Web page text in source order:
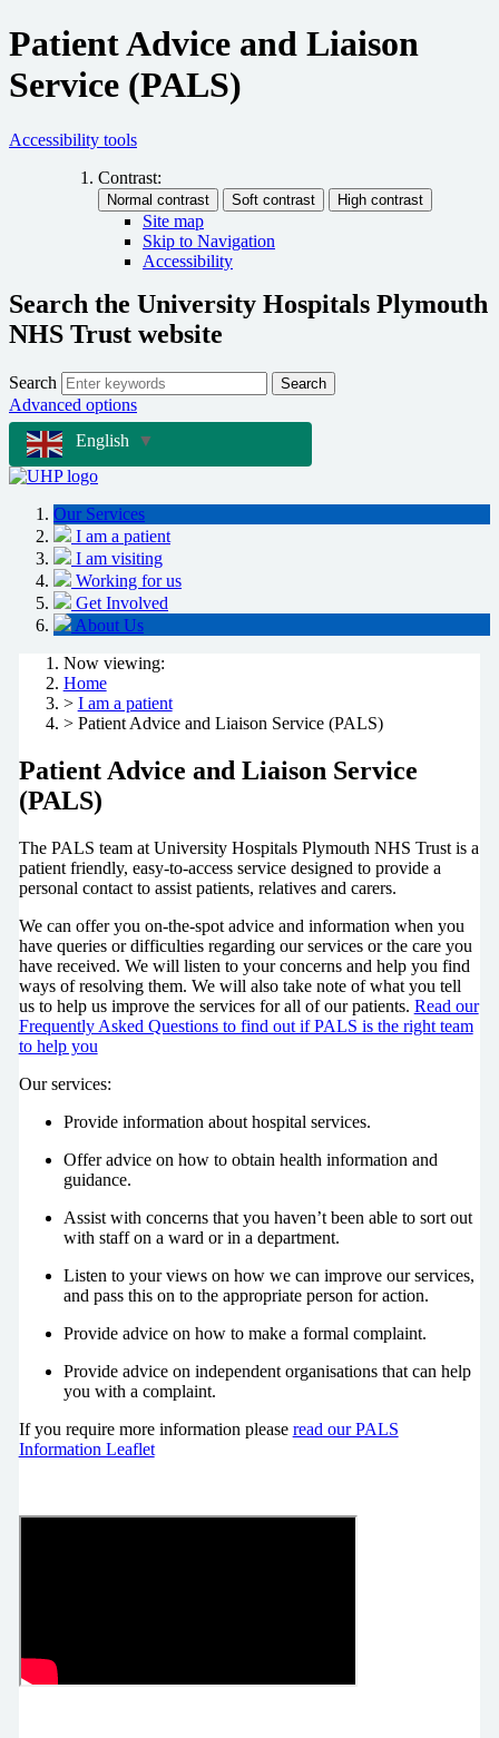
Patient Advice and Liaison
Service (PALS)
Accessibility tools
Contrast:
Site map
Skip to Navigation
Accessibility
Search the University Hospitals Plymouth
NHS Trust website
Search Search
Advanced options
English
▼
Our Services
I am a patient
I am visiting
Working for us
Get Involved
About Us
Now viewing:
Home
> I am a patient
> Patient Advice and Liaison Service (PALS)
Patient Advice and Liaison Service
(PALS)
The PALS team at University Hospitals Plymouth NHS Trust is a
patient friendly, easy-to-access service designed to provide a
personal contact to assist patients, relatives and carers.
We can offer you on-the-spot advice and information when you
have queries or difficulties regarding our services or the care you
have received. We will listen to your concerns and help you find
ways of resolving them. We will also take note of what you tell
us to help us improve the services for all of our patients. Read our
Frequently Asked Questions to find out if PALS is the right team
to help you
Our services:
Provide information about hospital services.
Offer advice on how to obtain health information and
guidance.
Assist with concerns that you haven’t been able to sort out
with staff on a ward or in a department.
Listen to your views on how we can improve our services,
and pass this on to the appropriate person for action.
Provide advice on how to make a formal complaint.
Provide advice on independent organisations that can help
you with a complaint.
If you require more information please read our PALS
Information Leaflet